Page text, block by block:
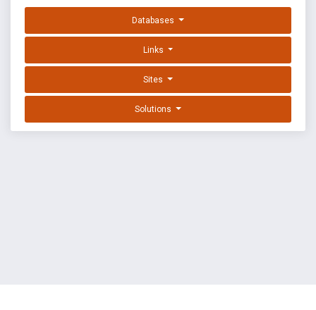
Databases
Links
Sites
Solutions